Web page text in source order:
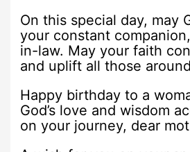
On this special day, may
your constant
in-law. May your faith
and uplift all those
Happy birthday to a
God’s love and wisdom
on your journey, dear